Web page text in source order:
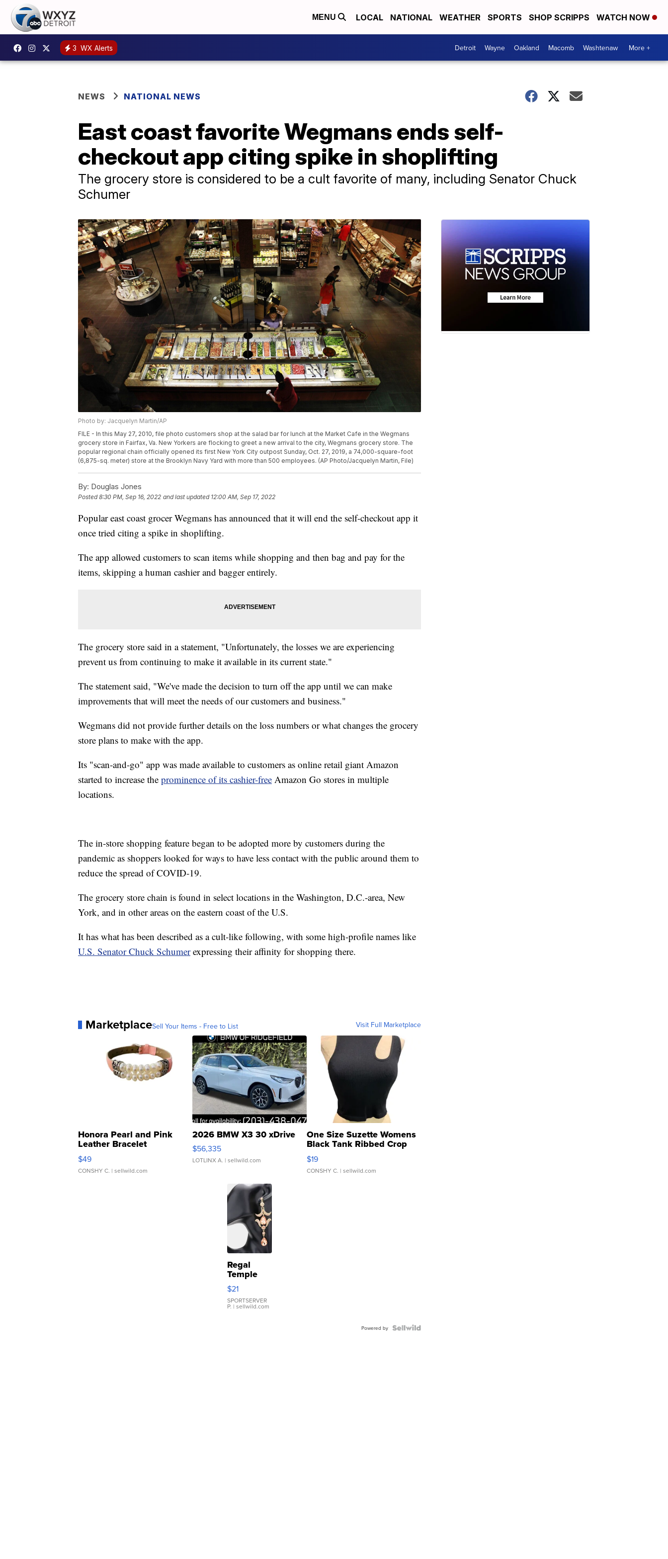
MENU LOCAL NATIONAL WEATHER SPORTS SHOP SCRIPPS WATCH NOW
3 WX Alerts Detroit Wayne Oakland Macomb Washtenaw More +
NEWS NATIONAL NEWS
East coast favorite Wegmans ends self-
checkout app citing spike in shoplifting
The grocery store is considered to be a cult favorite of many, including Senator Chuck
Schumer
Photo by: Jacquelyn Martin/AP
FILE - In this May 27, 2010, file photo customers shop at the salad bar for lunch at the Market Cafe in the Wegmans
grocery store in Fairfax, Va. New Yorkers are flocking to greet a new arrival to the city, Wegmans grocery store. The
popular regional chain officially opened its first New York City outpost Sunday, Oct. 27, 2019, a 74,000-square-foot
(6,875-sq. meter) store at the Brooklyn Navy Yard with more than 500 employees. (AP Photo/Jacquelyn Martin, File)
By: Douglas Jones
Posted8:30 PM, Sep 16, 2022 and last updated 12:00 AM, Sep 17, 2022
Popular east coast grocer Wegmans has announced that it will end the self-checkout app it
once tried citing a spike in shoplifting.
The app allowed customers to scan items while shopping and then bag and pay for the
items, skipping a human cashier and bagger entirely.
The grocery store said in a statement, "Unfortunately, the losses we are experiencing
prevent us from continuing to make it available in its current state."
The statement said, "We've made the decision to turn off the app until we can make
improvements that will meet the needs of our customers and business."
Wegmans did not provide further details on the loss numbers or what changes the grocery
store plans to make with the app.
Its "scan-and-go" app was made available to customers as online retail giant Amazon
started to increase the prominence of its cashier-free Amazon Go stores in multiple
locations.
The in-store shopping feature began to be adopted more by customers during the
pandemic as shoppers looked for ways to have less contact with the public around them to
reduce the spread of COVID-19.
The grocery store chain is found in select locations in the Washington, D.C.-area, New
York, and in other areas on the eastern coast of the U.S.
It has what has been described as a cult-like following, with some high-profile names like
U.S. Senator Chuck Schumerexpressing their affinity for shopping there.
MarketplaceSell Your Items - Free to List Visit Full Marketplace
Honora Pearl and Pink
Leather Bracelet
Adjustable Buckle Clo...
$49
CONSHY C. | sellwild.com
2026 BMW X3 30 xDrive
$56,335
LOTLINX A. | sellwild.com
One Size Suzette Womens
Black Tank Ribbed Crop
Asymmetrical ...
$19
CONSHY C. | sellwild.com
Regal
Temple
Droplet
Earrings
$21
SPORTSERVER
P. | sellwild.com
Powered by